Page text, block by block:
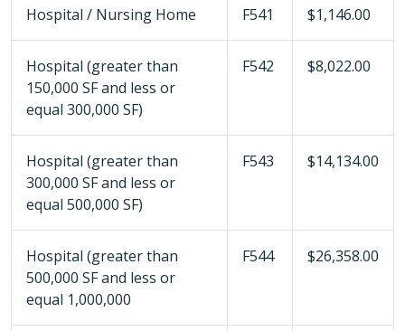
Hospital / Nursing Home F541 $1,146.00
Hospital (greater than
150,000 SF and less or
equal 300,000 SF)
F542 $8,022.00
Hospital (greater than
300,000 SF and less or
equal 500,000 SF)
F543 $14,134.00
Hospital (greater than
500,000 SF and less or
equal 1,000,000
F544 $26,358.00